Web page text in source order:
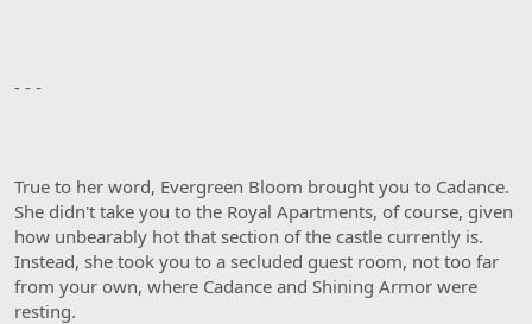
- - -
True to her word, Evergreen Bloom brought you to Cadance.
She didn't take you to the Royal Apartments, of course, given
how unbearably hot that section of the castle currently is.
Instead, she took you to a secluded guest room, not too far
from your own, where Cadance and Shining Armor were
resting.